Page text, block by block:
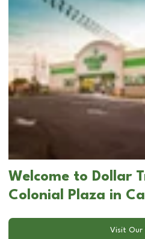
Welcome to Dollar
Colonial Plaza in
Visit Our